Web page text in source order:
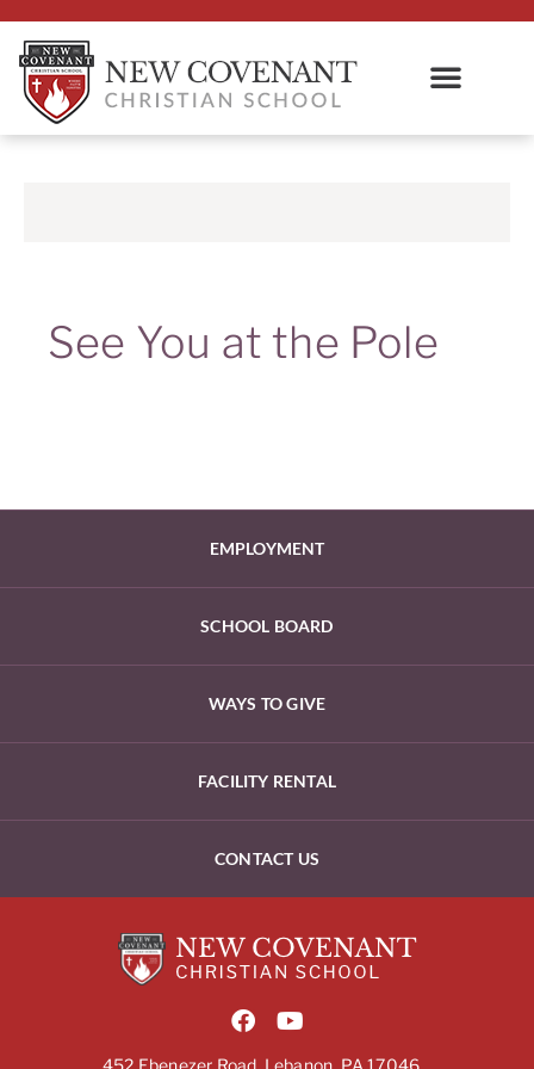
See You at the Pole
EMPLOYMENT
SCHOOL BOARD
WAYS TO GIVE
FACILITY RENTAL
CONTACT US
452 Ebenezer Road, Lebanon, PA 17046